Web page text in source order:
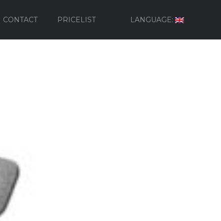
LANGUAGE:
CONTACT PRICELIST